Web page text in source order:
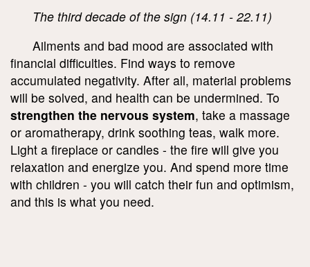
The third decade of the sign (14.11 - 22.11)
Ailments and bad mood are associated with
financial difficulties. Find ways to remove
accumulated negativity. After all, material problems
will be solved, and health can be undermined. To
strengthen the nervous system, take a massage
or aromatherapy, drink soothing teas, walk more.
Light a fireplace or candles - the fire will give you
relaxation and energize you. And spend more time
with children - you will catch their fun and optimism,
and this is what you need.